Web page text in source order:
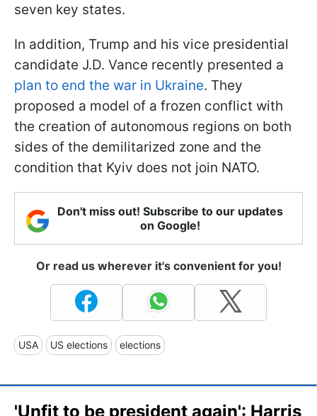
seven key states.
In addition, Trump and his vice presidential
candidate J.D. Vance recently presented a
plan to end the war in Ukraine. They
proposed a model of a frozen conflict with
the creation of autonomous regions on both
sides of the demilitarized zone and the
condition that Kyiv does not join NATO.
Don't miss out! Subscribe to our updates
on Google!
Or read us wherever it's convenient for you!
USA US elections elections
'Unfit to be president again': Harris